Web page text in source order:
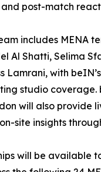
post-match
includes MENA
Al Shatti, Selima
Lamrani, with
studio coverage.
will also provide
site insights
will be available